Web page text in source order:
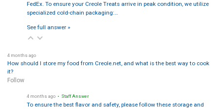
FedEx. To ensure your Creole Treats arrive in peak condition, we utilize
specialized cold-chain packaging:…
See full answer »
4 months ago
How should I store my food from Creole.net, and what is the best way to cook
it?
Follow
4 months ago • Staff Answer
To ensure the best flavor and safety, please follow these storage and